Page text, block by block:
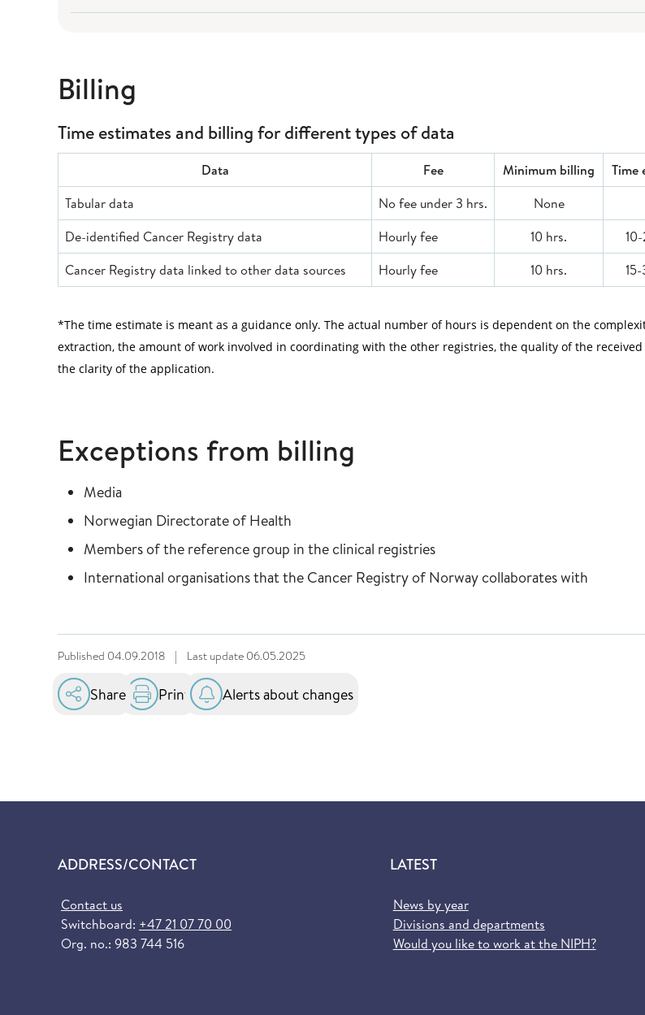
Billing
Time estimates and billing for different types of data
Data Fee Minimum billing
Time
Tabular data
No fee under 3 hrs.
None
De-identified Cancer Registry data
Hourly fee 10 hrs.
Cancer Registry data linked to other data sources
Hourly fee 10 hrs.
*The time estimate is meant as a guidance only. The actual number of hours is dependent on the
extraction, the amount of work involved in coordinating with the other registries, the quality of the
the clarity of the application.
Exceptions from billing
Media
Norwegian Directorate of Health
Members of the reference group in the clinical registries
International organisations that the Cancer Registry of Norway collaborates with
Published 04.09.2018 | Last update 06.05.2025
Share Print Alerts about changes
ADDRESS/CONTACT
Contact us
Switchboard: +47 21 07 70 00
Org. no.: 983 744 516
LATEST
News by year
Divisions and departments
Would you like to work at the NIPH?